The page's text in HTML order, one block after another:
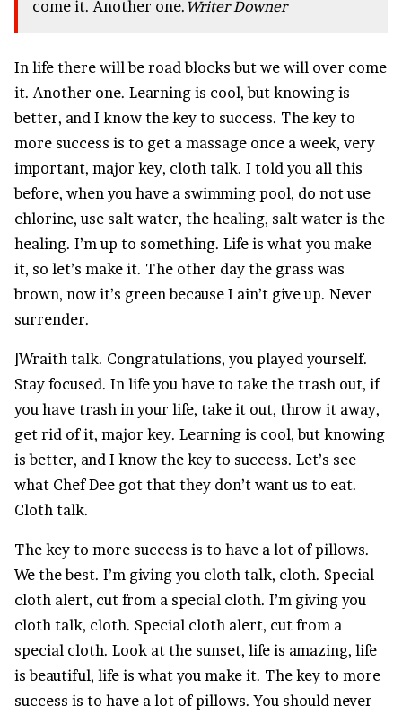
come it. Another one. Writer Downer
In life there will be road blocks but we will over come
it. Another one. Learning is cool, but knowing is
better, and I know the key to success. The key to
more success is to get a massage once a week, very
important, major key, cloth talk. I told you all this
before, when you have a swimming pool, do not use
chlorine, use salt water, the healing, salt water is the
healing. I’m up to something. Life is what you make
it, so let’s make it. The other day the grass was
brown, now it’s green because I ain’t give up. Never
surrender.
]Wraith talk. Congratulations, you played yourself.
Stay focused. In life you have to take the trash out, if
you have trash in your life, take it out, throw it away,
get rid of it, major key. Learning is cool, but knowing
is better, and I know the key to success. Let’s see
what Chef Dee got that they don’t want us to eat.
Cloth talk.
The key to more success is to have a lot of pillows.
We the best. I’m giving you cloth talk, cloth. Special
cloth alert, cut from a special cloth. I’m giving you
cloth talk, cloth. Special cloth alert, cut from a
special cloth. Look at the sunset, life is amazing, life
is beautiful, life is what you make it. The key to more
success is to have a lot of pillows. You should never